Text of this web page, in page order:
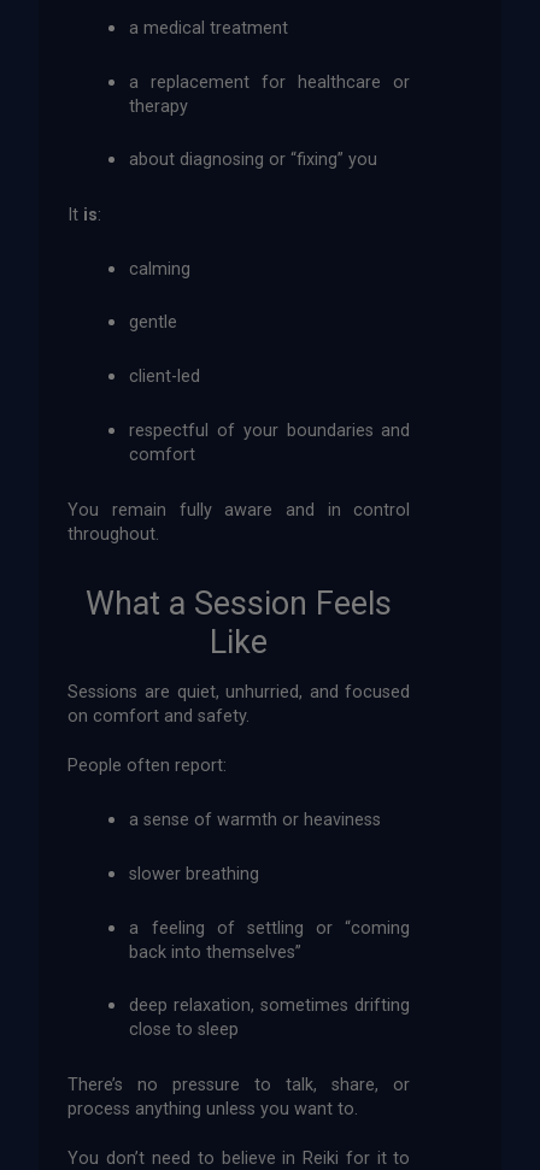
a medical treatment
a replacement for healthcare or
therapy
about diagnosing or “fixing” you
It is:
calming
gentle
client-led
respectful of your boundaries and
comfort
You remain fully aware and in control
throughout.
What a Session Feels
Like
Sessions are quiet, unhurried, and focused
on comfort and safety.
People often report:
a sense of warmth or heaviness
slower breathing
a feeling of settling or “coming
back into themselves”
deep relaxation, sometimes drifting
close to sleep
There’s no pressure to talk, share, or
process anything unless you want to.
You don’t need to believe in Reiki for it to